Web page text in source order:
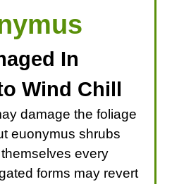
In
Wind Chill
damage the foliage
euonymus shrubs
every
forms may revert